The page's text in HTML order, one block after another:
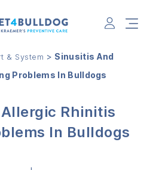
& System > Sinusitis And
Problems In Bulldogs
Rhinitis
In Bulldogs